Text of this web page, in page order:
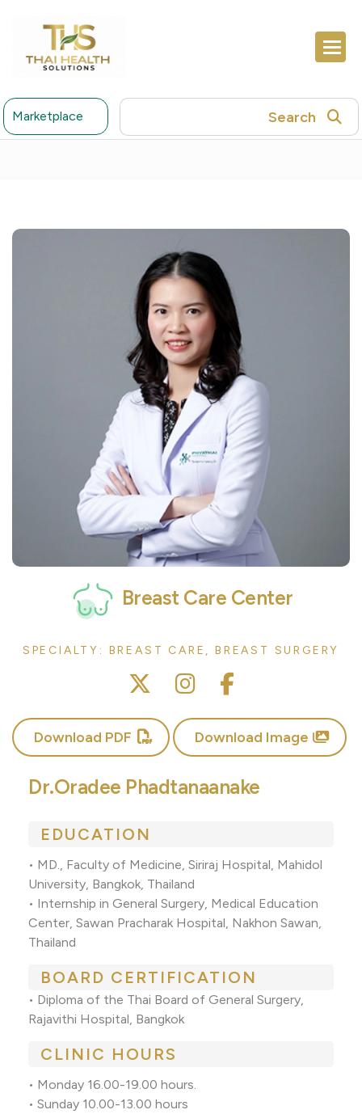
Marketplace Search
Breast Care Center
SPECIALTY: BREAST CARE, BREAST SURGERY
Download PDF Download Image
Dr.Oradee Phadtanaanake
EDUCATION
• MD., Faculty of Medicine, Siriraj Hospital, Mahidol
University, Bangkok, Thailand
• Internship in General Surgery, Medical Education
Center, Sawan Pracharak Hospital, Nakhon Sawan,
Thailand
BOARD CERTIFICATION
• Diploma of the Thai Board of General Surgery,
Rajavithi Hospital, Bangkok
CLINIC HOURS
• Monday 16.00-19.00 hours.
• Sunday 10.00-13.00 hours